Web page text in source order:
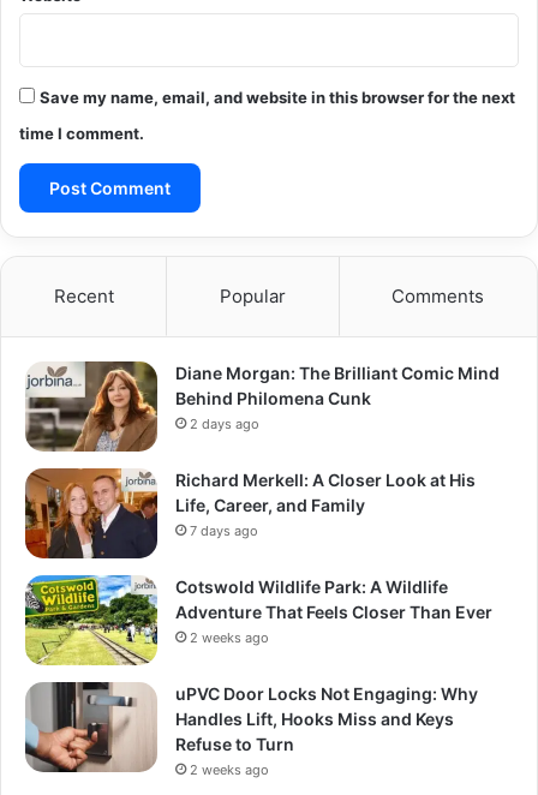
Save my name, email, and website in this browser for the next
time I comment.
Recent Popular Comments
Diane Morgan: The Brilliant Comic Mind
Behind Philomena Cunk
2 days ago
Richard Merkell: A Closer Look at His
Life, Career, and Family
7 days ago
Cotswold Wildlife Park: A Wildlife
Adventure That Feels Closer Than Ever
2 weeks ago
uPVC Door Locks Not Engaging: Why
Handles Lift, Hooks Miss and Keys
Refuse to Turn
2 weeks ago